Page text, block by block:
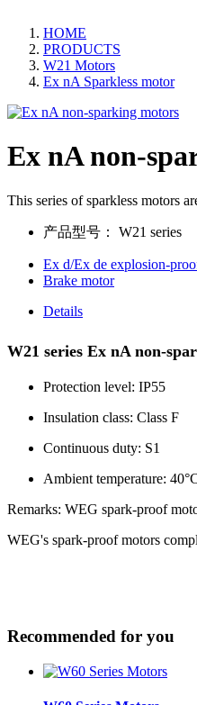
HOME
PRODUCTS
W21 Motors
Ex nA Sparkless motor
Ex nA non-
This series of sparkless motors
产品型号： W21 series
Ex d/Ex de explosion-
Brake motor
Details
W21 series Ex nA non-
Protection level: IP55
Insulation class: Class F
Continuous duty: S1
Ambient temperature:
Remarks: WEG spark-proof
WEG's spark-proof motors
Recommended for you